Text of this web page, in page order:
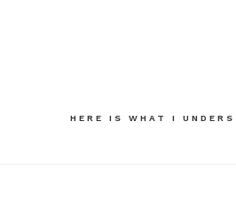
HERE IS WHAT I